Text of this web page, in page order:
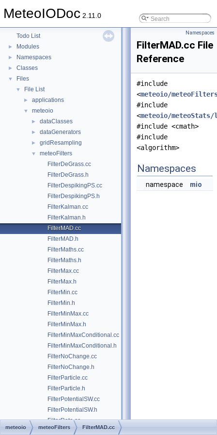
MeteoIODoc 2.11.0
MeteoIODoc
Todo List
► Modules
► Namespaces
► Classes
▼ Files
▼ File List
► applications
▼ meteoio
► dataClasses
► dataGenerators
► gridResampling
▼
meteoFilters
FilterDeGrass.cc
FilterDeGrass.h
FilterDespikingPS.cc
FilterDespikingPS.h
FilterKalman.cc
FilterKalman.h
FilterMAD.cc
FilterMAD.h
FilterMaths.cc
FilterMaths.h
FilterMax.cc
FilterMax.h
FilterMin.cc
FilterMin.h
FilterMinMax.cc
FilterMinMax.h
FilterMinMaxConditional.cc
FilterMinMaxConditional.h
FilterNoChange.cc
FilterNoChange.h
FilterParticle.cc
FilterParticle.h
FilterPotentialSW.cc
FilterPotentialSW.h
FilterRate.cc
FilterRate.h
Namespaces
FilterMAD.cc File
Reference
#include
<meteoio/
#include
<meteoio/
#include <cmath>
#include
<algorithm>
Namespaces
namespace mio
meteoio meteoFilters FilterMAD.cc